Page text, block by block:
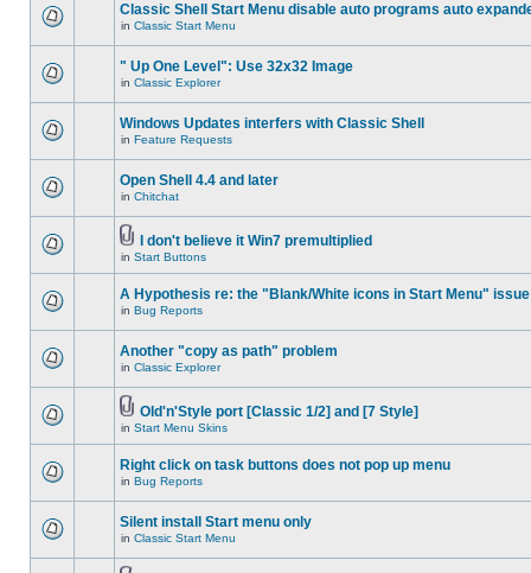
Classic Shell Start Menu disable auto programs auto
in Classic Start Menu
" Up One Level": Use 32x32 Image
in Classic Explorer
Windows Updates interfers with Classic Shell
in Feature Requests
Open Shell 4.4 and later
in Chitchat
I don't believe it Win7 premultiplied
in Start Buttons
A Hypothesis re: the "Blank/White icons in Start Menu" issue
in Bug Reports
Another "copy as path" problem
in Classic Explorer
Old'n'Style port [Classic 1/2] and [7 Style]
in Start Menu Skins
Right click on task buttons does not pop up menu
in Bug Reports
Silent install Start menu only
in Classic Start Menu